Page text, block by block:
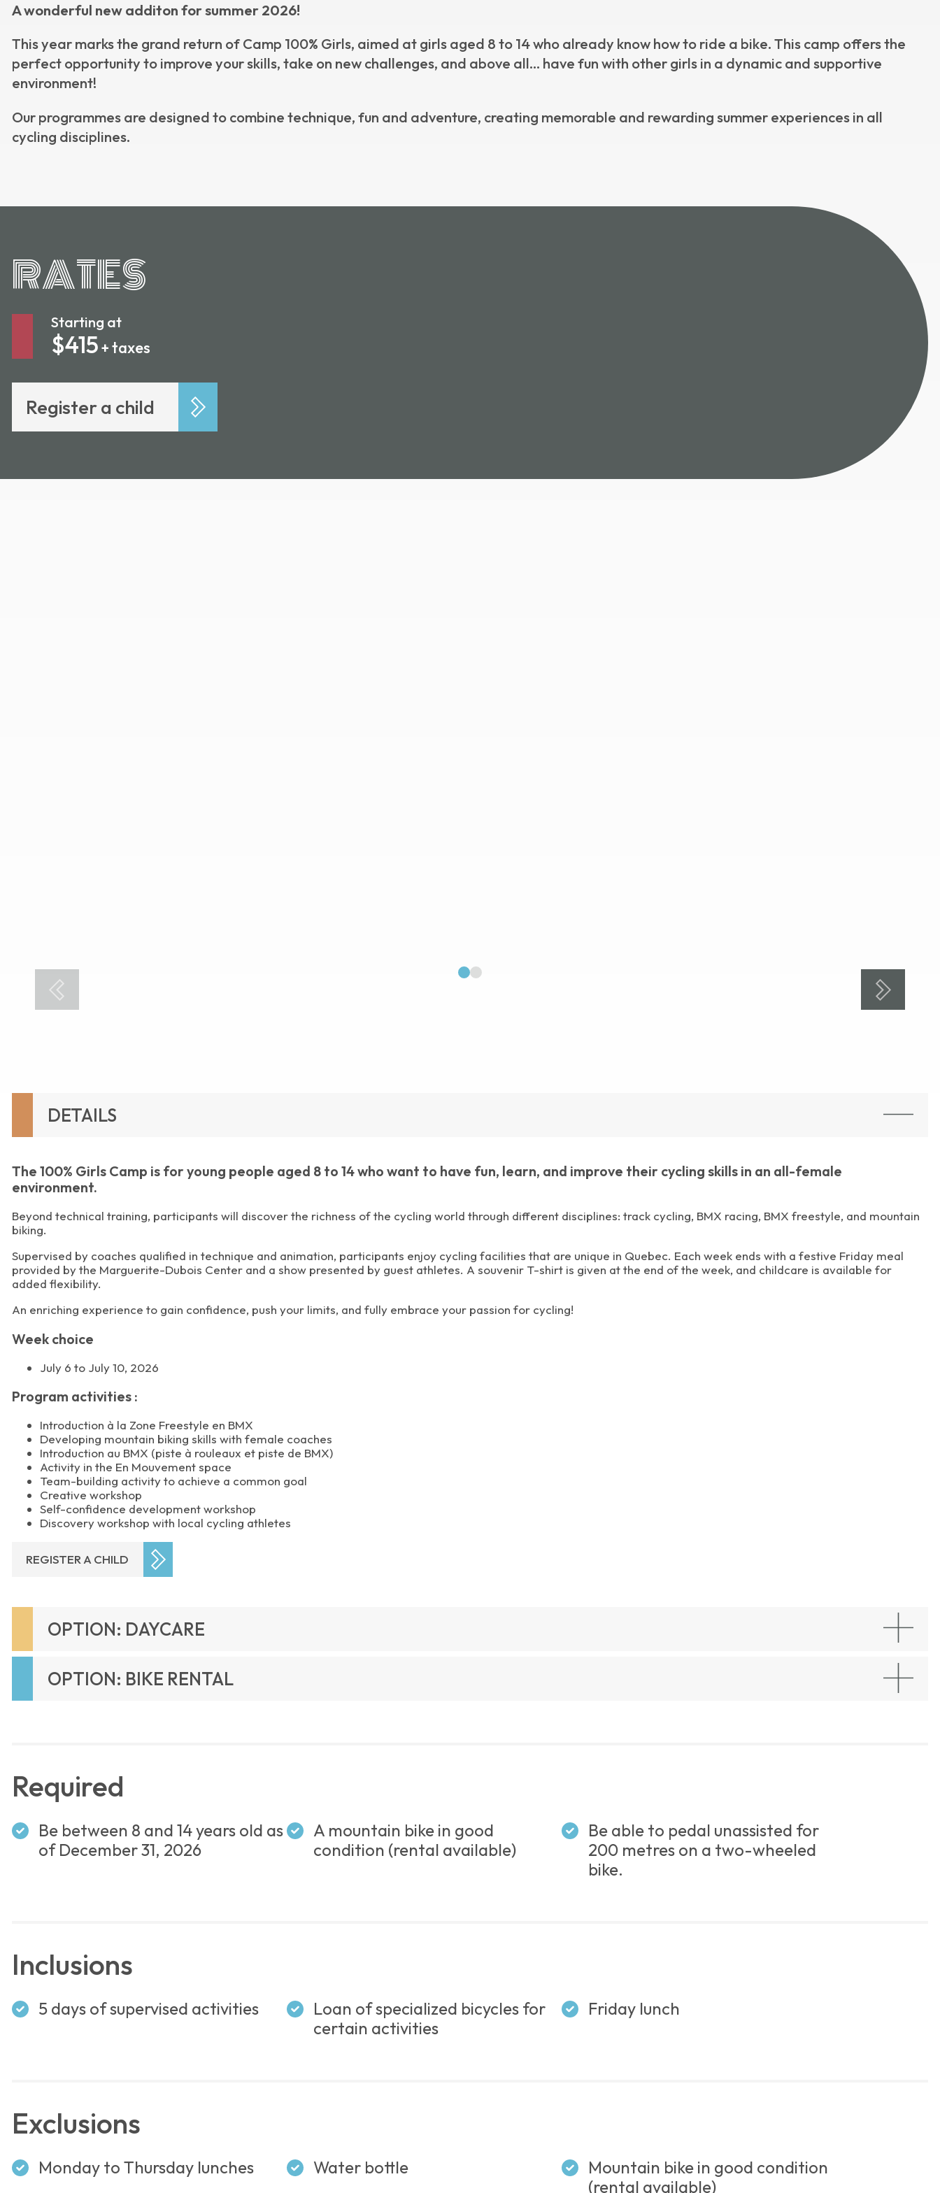
A wonderful new additon for summer 2026!
This year marks the grand return of Camp 100% Girls, aimed at girls aged 8 to 14who already know how to ride a bike. This camp offers the
perfect opportunity to improve your skills, take on new challenges, and above all… have fun with other girls in a dynamic and supportive
environment!
Our programmes are designed to combine technique, fun and adventure, creating memorable and rewarding summer experiences in all
cycling disciplines.
RATES
Starting at
$415+ taxes
Register a child
2
DETAILS
The 100% Girls Camp is for young people aged 8 to 14 who want to have fun, learn, and improve their cycling skills in an all-female
environment.
Beyond technical training, participants will discover the richness of the cycling world through different disciplines: track cycling, BMX racing, BMX freestyle, and mountain
biking.
Supervised by coaches qualified in technique and animation, participants enjoy cycling facilities that are unique in Quebec. Each week ends with a festive Friday meal
provided by the Marguerite-Dubois Center and a show presented by guest athletes. A souvenir T-shirt is given at the end of the week, and childcare is available for
added flexibility.
An enriching experience to gain confidence, push your limits, and fully embrace your passion for cycling!
Week choice
July 6 to July 10, 2026
Program activities :
Introduction à la Zone Freestyle en BMX
Developing mountain biking skills with female coaches
Introduction au BMX (piste à rouleaux et piste de BMX)
Activity in the En Mouvement space
Team-building activity to achieve a common goal
Creative workshop
Self-confidence development workshop
Discovery workshop with local cycling athletes
REGISTER A CHILD
OPTION: DAYCARE
OPTION: BIKE RENTAL
Required
Be between 8 and 14 years old as
of December 31, 2026
A mountain bike in good
condition (rental available)
Be able to pedal unassisted for
200 metres on a two-wheeled
bike.
Inclusions
5 days of supervised activities
Loan of specialized bicycles for
certain activities
Friday lunch
Exclusions
Monday to Thursday lunches Water bottle
Mountain bike in good condition
(rental available)